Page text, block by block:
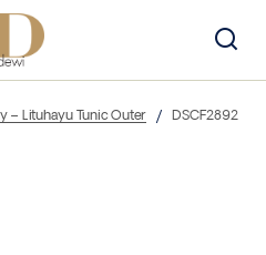
– Lituhayu Tunic Outer DSCF2892